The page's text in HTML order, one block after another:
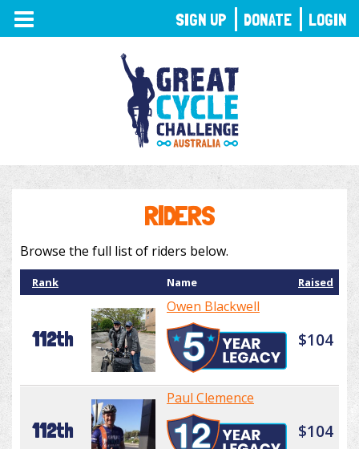
TOGGLE
NAVIGATION
RIDERS
Browse the full list of riders below.
Rank Name Raised
112th
Owen Blackwell
$104
112th
Paul Clemence
$104
SIGN UP DONATE LOGIN